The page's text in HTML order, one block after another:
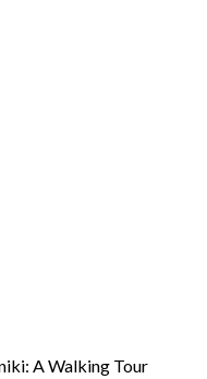
A Walking Tour